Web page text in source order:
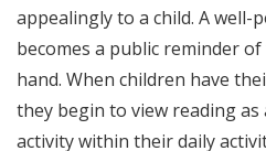
appealingly to a child. A
becomes a public reminder
hand. When children have
they begin to view reading
activity within their daily